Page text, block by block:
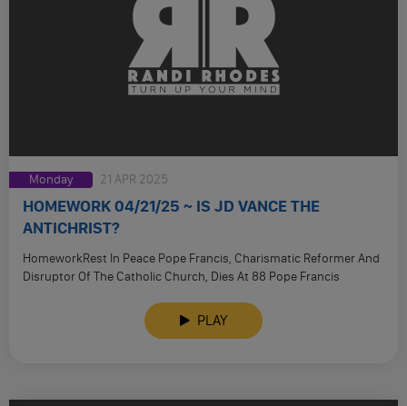
Monday 21 APR 2025
HOMEWORK 04/21/25 ~ IS JD VANCE THE
ANTICHRIST?
HomeworkRest In Peace Pope Francis, Charismatic Reformer And
Disruptor Of The Catholic Church, Dies At 88 Pope Francis
PLAY